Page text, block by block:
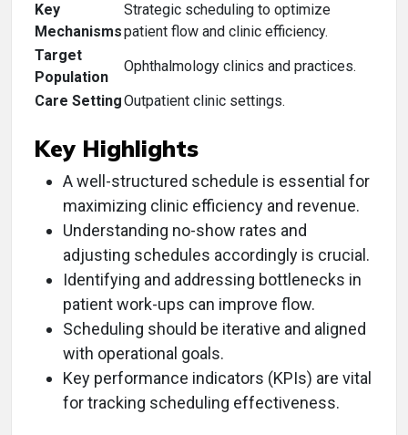
Key
Mechanisms
Strategic scheduling to optimize
patient flow and clinic efficiency.
Target
Population
Ophthalmology clinics and practices.
Care SettingOutpatient clinic settings.
Key Highlights
A well-structured schedule is essential for
maximizing clinic efficiency and revenue.
Understanding no-show rates and
adjusting schedules accordingly is crucial.
Identifying and addressing bottlenecks in
patient work-ups can improve flow.
Scheduling should be iterative and aligned
with operational goals.
Key performance indicators (KPIs) are vital
for tracking scheduling effectiveness.